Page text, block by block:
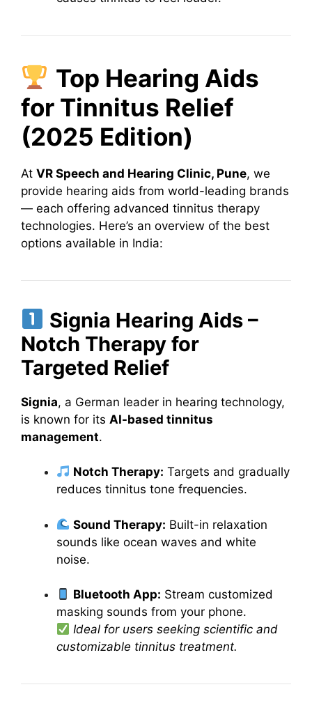
Top Hearing Aids
for Tinnitus Relief
(2025 Edition)
At VR Speech and Hearing Clinic, Pune, we
provide hearing aids from world-leading brands
— each offering advanced tinnitus therapy
technologies. Here’s an overview of the best
options available in India:
Signia Hearing Aids –
Notch Therapy for
Targeted Relief
Signia, a German leader in hearing technology,
is known for its AI-based tinnitus
management.
Notch Therapy: Targets and gradually
reduces tinnitus tone frequencies.
Sound Therapy: Built-in relaxation
sounds like ocean waves and white
noise.
Bluetooth App: Stream customized
masking sounds from your phone.
Ideal for users seeking scientific and
customizable tinnitus treatment.